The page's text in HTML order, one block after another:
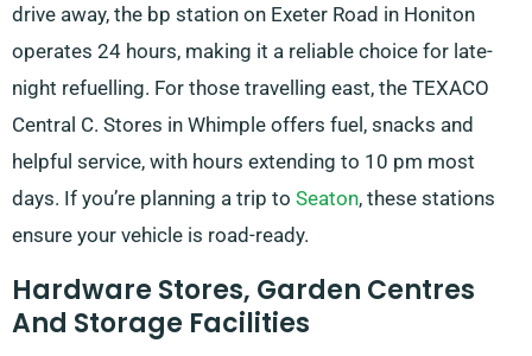
drive away, the bp station on Exeter Road in Honiton
operates 24 hours, making it a reliable choice for late-
night refuelling. For those travelling east, the TEXACO
Central C. Stores in Whimple offers fuel, snacks and
helpful service, with hours extending to 10 pm most
days. If you’re planning a trip to Seaton, these stations
ensure your vehicle is road-ready.
Hardware Stores, Garden Centres
And Storage Facilities